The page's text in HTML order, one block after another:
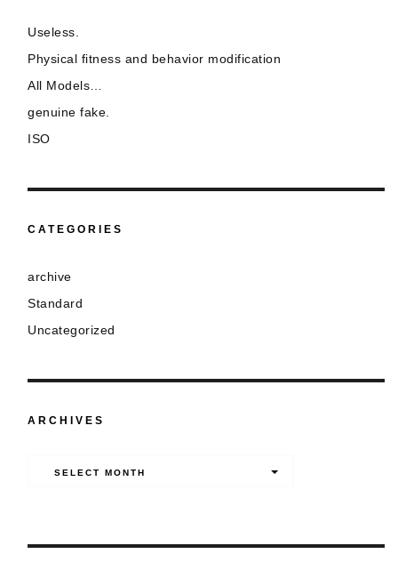
Useless.
Physical fitness and behavior modification
All Models…
genuine fake.
ISO
CATEGORIES
archive
Standard
Uncategorized
ARCHIVES
SELECT MONTH